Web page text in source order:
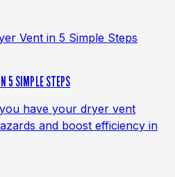
5 SIMPLE STEPS
have your dryer vent
and boost efficiency in